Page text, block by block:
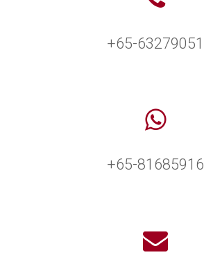
+65-63279051
+65-81685916